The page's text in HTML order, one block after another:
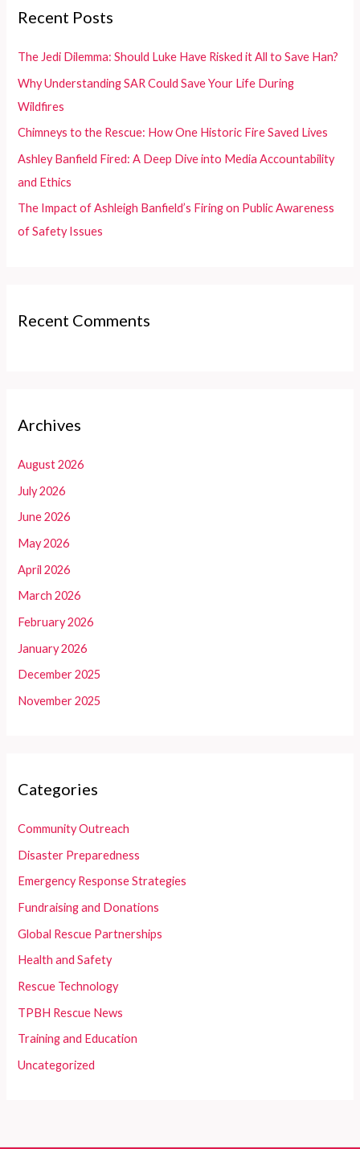
h
f
Recent Posts
The Jedi Dilemma: Should Luke Have Risked it All to Save Han?
Why Understanding SAR Could Save Your Life During
Wildfires
Chimneys to the Rescue: How One Historic Fire Saved Lives
Ashley Banfield Fired: A Deep Dive into Media Accountability
and Ethics
The Impact of Ashleigh Banfield’s Firing on Public Awareness
of Safety Issues
Recent Comments
Archives
August 2026
July 2026
June 2026
May 2026
April 2026
March 2026
February 2026
January 2026
December 2025
November 2025
Categories
Community Outreach
Disaster Preparedness
Emergency Response Strategies
Fundraising and Donations
Global Rescue Partnerships
Health and Safety
Rescue Technology
TPBH Rescue News
Training and Education
Uncategorized